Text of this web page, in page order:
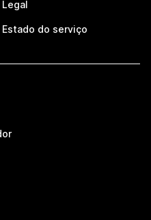
Legal
Estado do serviço